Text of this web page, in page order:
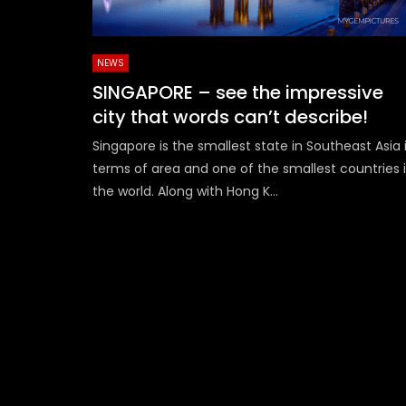
NEWS
SINGAPORE – see the impressive
city that words can’t describe!
Singapore is the smallest state in Southeast Asia
terms of area and one of the smallest countries
the world. Along with Hong K...